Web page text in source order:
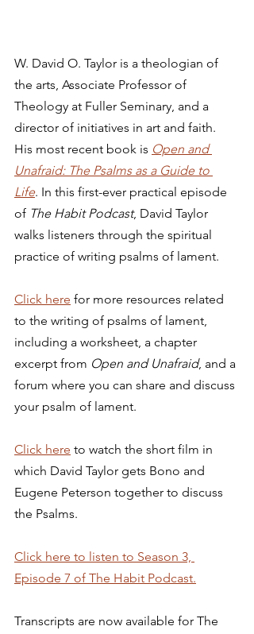
W. David O. Taylor is a theologian of
the arts, Associate Professor of
Theology at Fuller Seminary, and a
director of initiatives in art and faith.
His most recent book is Open and
Unafraid: The Psalms as a Guide to
Life. In this first-ever practical episode
of The Habit Podcast, David Taylor
walks listeners through the spiritual
practice of writing psalms of lament.
Click here for more resources related
to the writing of psalms of lament,
including a worksheet, a chapter
excerpt from Open and Unafraid, and a
forum where you can share and discuss
your psalm of lament.
Click here to watch the short film in
which David Taylor gets Bono and
Eugene Peterson together to discuss
the Psalms.
Click here to listen to Season 3,
Episode 7 of The Habit Podcast.
Transcripts are now available for The